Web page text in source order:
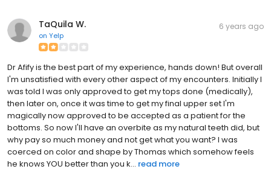
TaQuila W.
on Yelp
6 years ago
Dr Afify is the best part of my experience, hands down! But overall
I'm unsatisfied with every other aspect of my encounters. Initially I
was told I was only approved to get my tops done (medically),
then later on, once it was time to get my final upper set I'm
magically now approved to be accepted as a patient for the
bottoms. So now I'll have an overbite as my natural teeth did, but
why pay so much money and not get what you want? I was
coerced on color and shape by Thomas which somehow feels
he knows YOU better than you k... read more